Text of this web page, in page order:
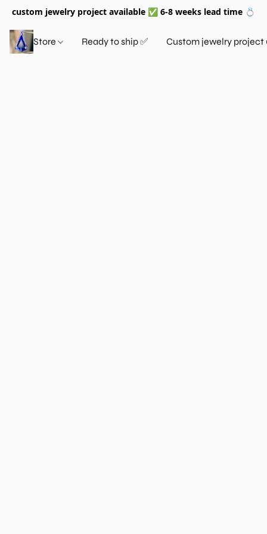
custom jewelry project available ✅ 6-8 weeks lead time 💍
Store Ready to ship ✅ Custom jewelry project